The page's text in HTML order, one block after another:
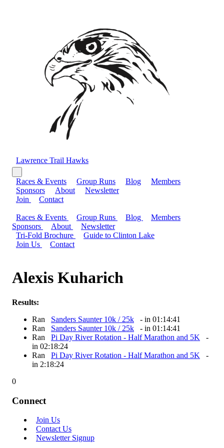
Lawrence Trail Hawks
Races & Events Group Runs Blog
Members
Sponsors
About
Newsletter
Join
Contact
Races & Events Group Runs Blog
Members
Sponsors
About
Newsletter
Tri-Fold Brochure
Guide to Clinton Lake
Join Us
Contact
Alexis Kuharich
Results:
Ran
Sanders Saunter 10k / 25k
- in 01:14:41
Ran
Sanders Saunter 10k / 25k
- in 01:14:41
Ran
Pi Day River Rotation - Half Marathon and 5K
-
in 02:18:24
Ran
Pi Day River Rotation - Half Marathon and 5K
-
in 2:18:24
0
Connect
Join Us
Contact Us
Newsletter Signup